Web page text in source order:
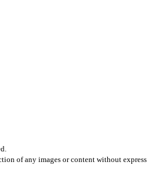
of any images or content without express